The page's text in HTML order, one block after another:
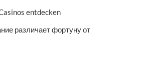
entdecken
различает фортуну от